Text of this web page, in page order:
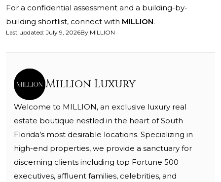
For a confidential assessment and a building-by-
building shortlist, connect with MILLION.
Last updated: July 9, 2026By MILLION
Million Luxury
Welcome to MILLION, an exclusive luxury real
estate boutique nestled in the heart of South
Florida’s most desirable locations. Specializing in
high-end properties, we provide a sanctuary for
discerning clients including top Fortune 500
executives, affluent families, celebrities, and